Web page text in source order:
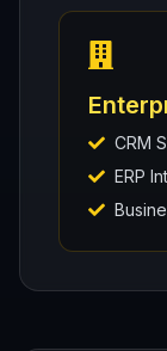
CRM
ERP